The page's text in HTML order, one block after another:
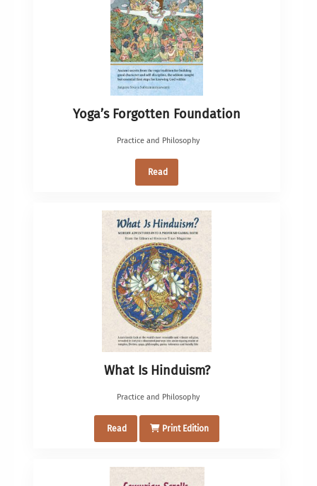
Yoga’s Forgotten Foundation
Practice and Philosophy
Read
What Is Hinduism?
Practice and Philosophy
Read Print Edition